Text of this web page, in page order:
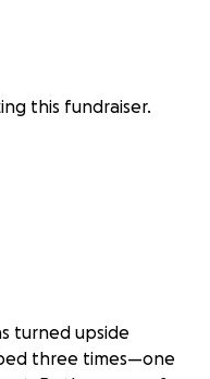
this fundraiser.
turned upside
three times—one